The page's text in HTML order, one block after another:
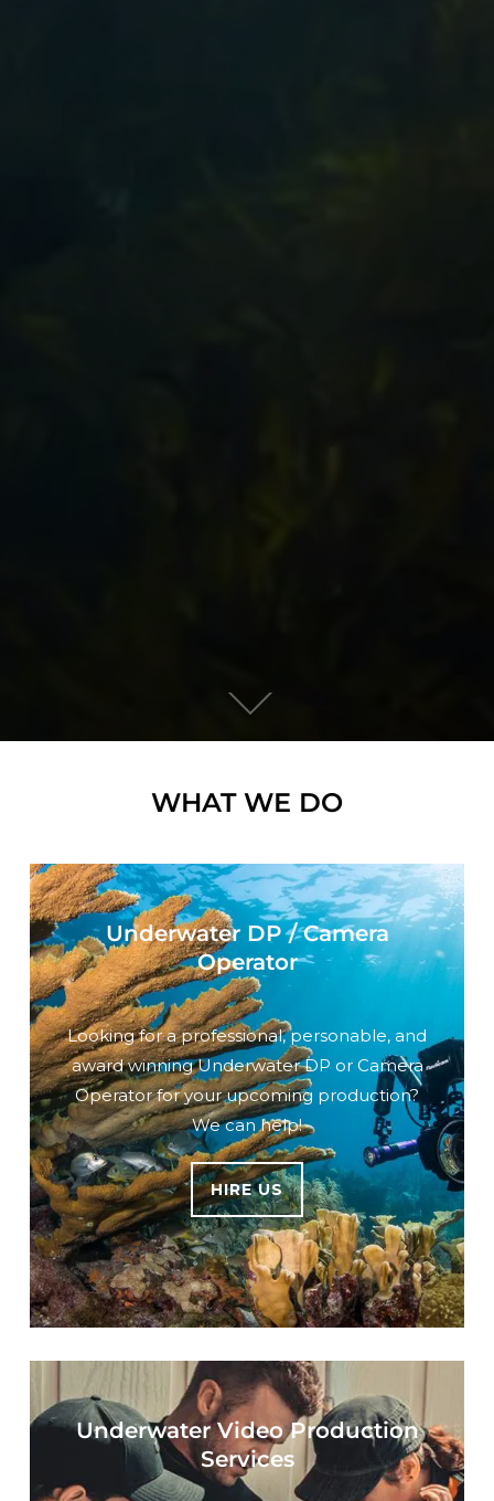
WHAT WE DO
Underwater DP / Camera
Operator
Looking for a professional, personable, and
award winning Underwater DP or Camera
Operator for your upcoming production?
We can help!
HIRE US
Underwater Video Production
Services